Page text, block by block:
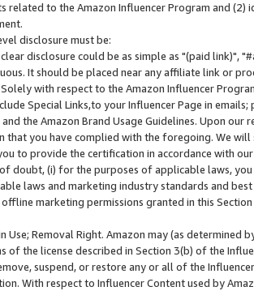
related to the Amazon Influencer Program and
disclosure must be:
clear disclosure could be as simple as "(paid link)",
It should be placed near any affiliate link or
with respect to the Amazon Influencer
Special Links,to your Influencer Page in
and the Amazon Brand Usage Guidelines. Upon
that you have complied with the foregoing. We
to provide the certification in accordance with
doubt, (i) for the purposes of applicable laws,
laws and marketing industry standards and
marketing permissions granted in this
Use; Removal Right. Amazon may (as
of the license described in Section 3(b) of the
suspend, or restore any or all of the
With respect to Influencer Content used by